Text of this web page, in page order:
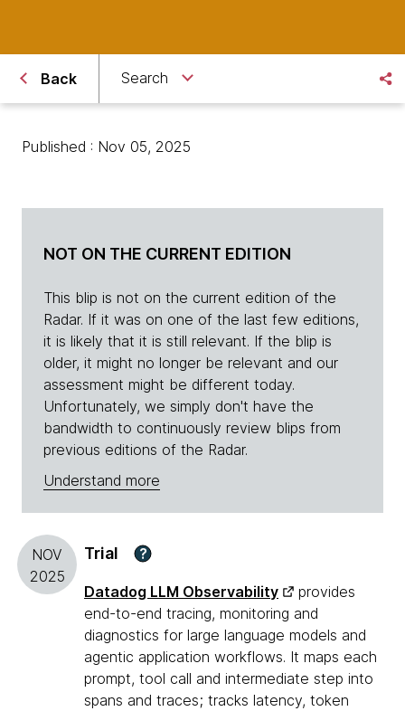
Back Search
Published : Nov 05, 2025
NOT ON THE CURRENT EDITION
This blip is not on the current edition of the
Radar. If it was on one of the last few editions,
it is likely that it is still relevant. If the blip is
older, it might no longer be relevant and our
assessment might be different today.
Unfortunately, we simply don't have the
bandwidth to continuously review blips from
previous editions of the Radar.
Understand more
NOV
2025
Trial ?
Datadog LLM Observability
provides
end-to-end tracing, monitoring and
diagnostics for large language models and
agentic application workflows. It maps each
prompt, tool call and intermediate step into
spans and traces; tracks latency, token